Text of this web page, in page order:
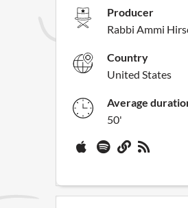
Producer
Rabbi Ammi
Country
United States
Average
50'